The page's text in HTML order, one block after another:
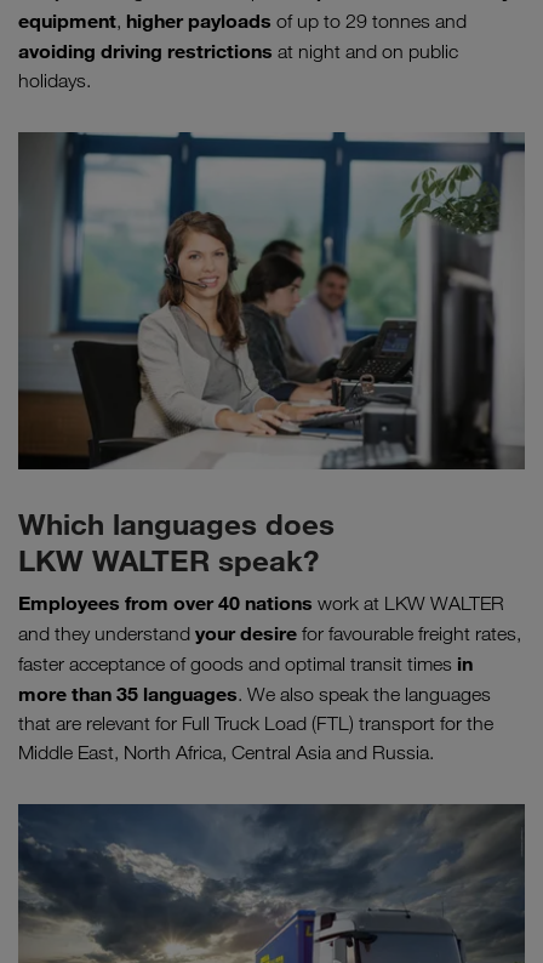
equipment, higher payloads of up to 29 tonnes and
avoiding driving restrictions at night and on public
holidays.
Which languages does
LKW WALTER speak?
Employees from over 40 nations work at LKW WALTER
and they understand your desire for favourable freight rates,
faster acceptance of goods and optimal transit times in
more than 35 languages. We also speak the languages
that are relevant for Full Truck Load (FTL) transport for the
Middle East, North Africa, Central Asia and Russia.